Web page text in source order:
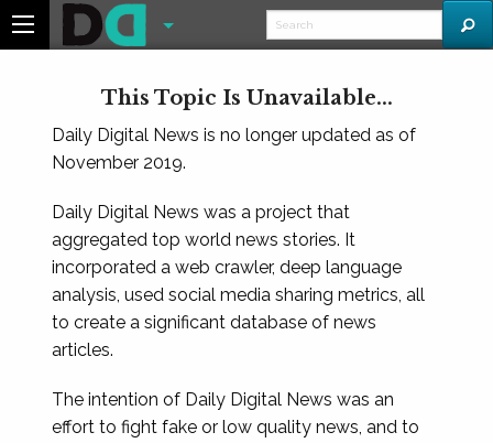
This Topic Is Unavailable...
Daily Digital News is no longer updated as of
November 2019.
Daily Digital News was a project that
aggregated top world news stories. It
incorporated a web crawler, deep language
analysis, used social media sharing metrics, all
to create a significant database of news
articles.
The intention of Daily Digital News was an
effort to fight fake or low quality news, and to